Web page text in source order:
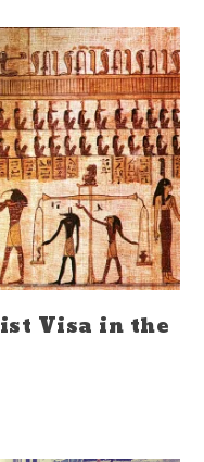
Visa in the